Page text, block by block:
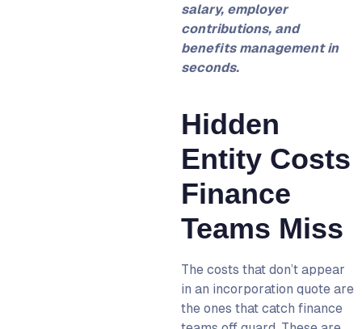
salary, employer
contributions, and
benefits management in
seconds.
Hidden
Entity Costs
Finance
Teams Miss
The costs that don’t appear
in an incorporation quote are
the ones that catch finance